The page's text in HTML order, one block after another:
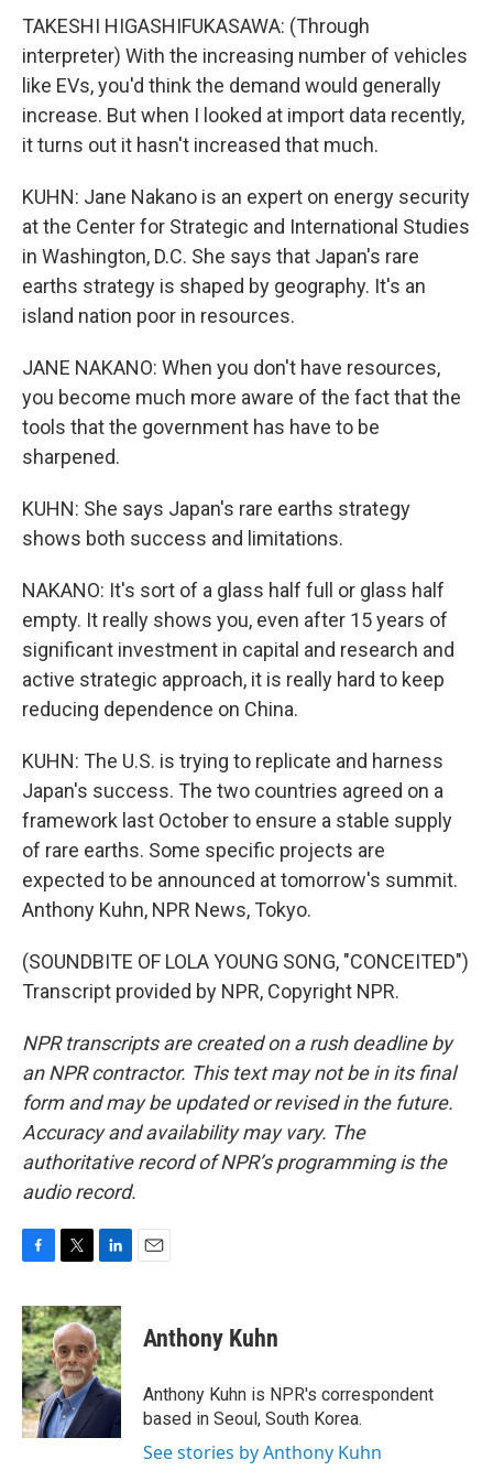
TAKESHI HIGASHIFUKASAWA: (Through
interpreter) With the increasing number of vehicles
like EVs, you'd think the demand would generally
increase. But when I looked at import data recently,
it turns out it hasn't increased that much.
KUHN: Jane Nakano is an expert on energy security
at the Center for Strategic and International Studies
in Washington, D.C. She says that Japan's rare
earths strategy is shaped by geography. It's an
island nation poor in resources.
JANE NAKANO: When you don't have resources,
you become much more aware of the fact that the
tools that the government has have to be
sharpened.
KUHN: She says Japan's rare earths strategy
shows both success and limitations.
NAKANO: It's sort of a glass half full or glass half
empty. It really shows you, even after 15 years of
significant investment in capital and research and
active strategic approach, it is really hard to keep
reducing dependence on China.
KUHN: The U.S. is trying to replicate and harness
Japan's success. The two countries agreed on a
framework last October to ensure a stable supply
of rare earths. Some specific projects are
expected to be announced at tomorrow's summit.
Anthony Kuhn, NPR News, Tokyo.
(SOUNDBITE OF LOLA YOUNG SONG, "CONCEITED")
Transcript provided by NPR, Copyright NPR.
NPR transcripts are created on a rush deadline by
an NPR contractor. This text may not be in its final
form and may be updated or revised in the future.
Accuracy and availability may vary. The
authoritative record of NPR’s programming is the
audio record.
c
e
b
o
o
k
i
t
t
e
r
n
k
e
d
I
Anthony Kuhn
Anthony Kuhn is NPR's correspondent
based in Seoul, South Korea.
See stories by Anthony Kuhn